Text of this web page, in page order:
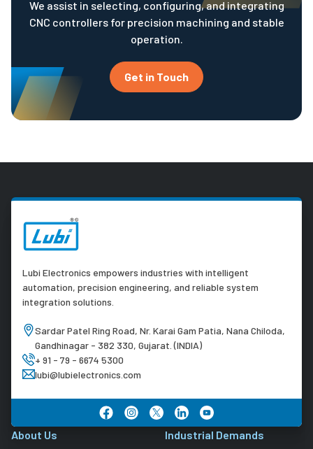
We assist in selecting, configuring, and integrating
CNC controllers for precision machining and stable
operation.
Get in Touch
Lubi Electronics empowers industries with intelligent
automation, precision engineering, and reliable system
integration solutions.
Sardar Patel Ring Road, Nr. Karai Gam Patia, Nana Chiloda,
Gandhinagar - 382 330, Gujarat. (INDIA)
+ 91 - 79 - 6674 5300
lubi@lubielectronics.com
About Us Industrial Demands